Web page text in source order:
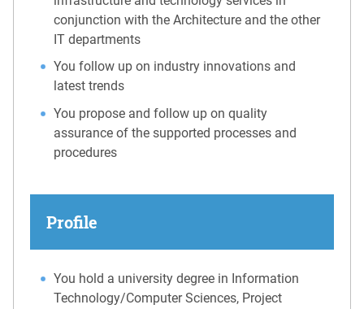
conjunction with the Architecture and the other
IT departments
You follow up on industry innovations and
latest trends
You propose and follow up on quality
assurance of the supported processes and
procedures
Profile
You hold a university degree in Information
Technology/Computer Sciences, Project